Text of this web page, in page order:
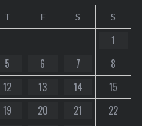
T F S S
1
5 6 7
8
12 13 14
15
19 20 21
22